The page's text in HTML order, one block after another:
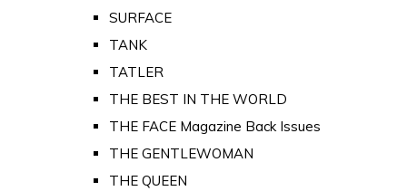
SURFACE
TANK
TATLER
THE BEST IN THE WORLD
THE FACE Magazine Back Issues
THE GENTLEWOMAN
THE QUEEN